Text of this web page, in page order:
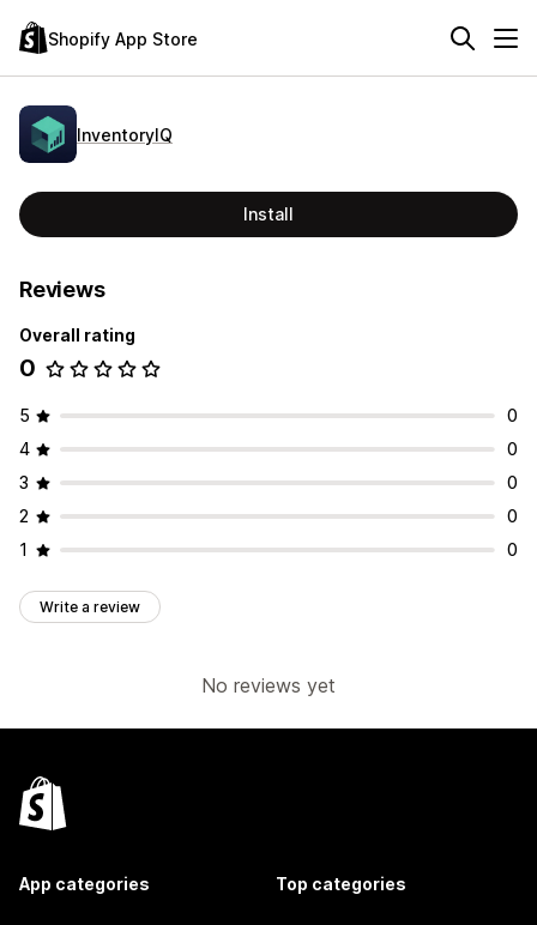
Shopify App Store
InventoryIQ
Install
Reviews
Overall rating
0
5
0
4
0
3
0
2
0
1
0
Write a review
No reviews yet
App categories Top categories